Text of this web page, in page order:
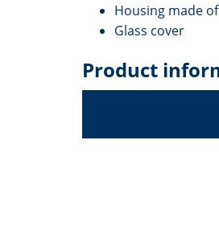
Housing made
Glass cover
Product